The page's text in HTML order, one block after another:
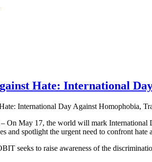
Hate: International
On May 17, the world will mark
and spotlight the urgent need to confront hate
seeks to raise awareness of the